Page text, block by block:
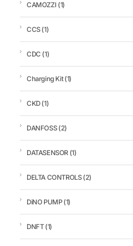
CAMOZZI (1)
CCS(1)
CDC (1)
Charging Kit(1)
CKD(1)
DANFOSS(2)
DATASENSOR (1)
DELTA CONTROLS(2)
DiNO PUMP(1)
DNFT(1)